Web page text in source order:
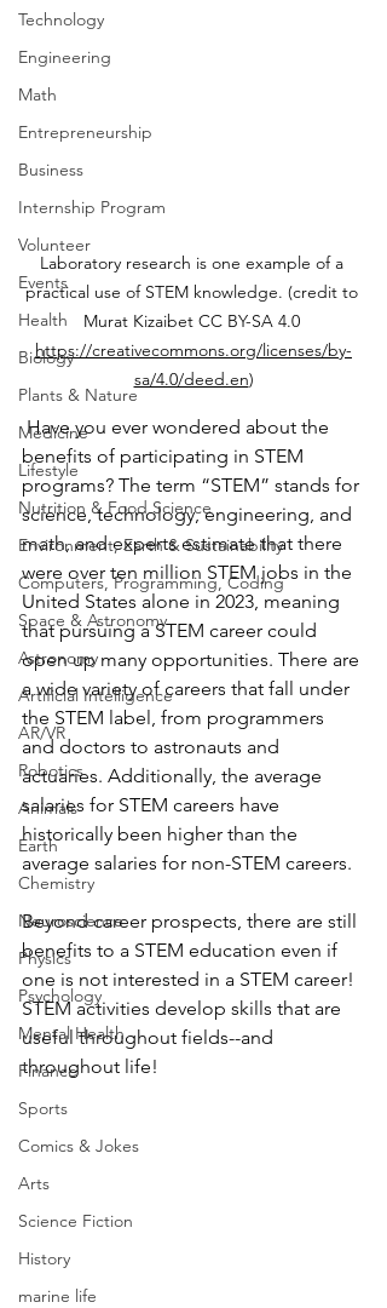
Technology
Engineering
Math
Entrepreneurship
Business
Internship Program
Volunteer
Events
Health
Biology
Plants & Nature
Medicine
Lifestyle
Nutrition & Food Science
Environment, Earth & Sustainability
Computers, Programming, Coding
Space & Astronomy
Astronomy
Artificial Intelligence
AR/VR
Robotics
Animals
Earth
Chemistry
Neuroscience
Physics
Psychology
Mental Health
Finance
Sports
Comics & Jokes
Arts
Science Fiction
History
marine life
Laboratory research is one example of a
practical use of STEM knowledge. (credit to
Murat Kizaibet CC BY-SA 4.0
https://creativecommons.org/licenses/by-
sa/4.0/deed.en)
Have you ever wondered about the
benefits of participating in STEM
programs? The term “STEM” stands for
science, technology, engineering, and
math, and experts estimate that there
were over ten million STEM jobs in the
United States alone in 2023, meaning
that pursuing a STEM career could
open up many opportunities. There are
a wide variety of careers that fall under
the STEM label, from programmers
and doctors to astronauts and
actuaries. Additionally, the average
salaries for STEM careers have
historically been higher than the
average salaries for non-STEM careers.
Beyond career prospects, there are still
benefits to a STEM education even if
one is not interested in a STEM career!
STEM activities develop skills that are
useful throughout fields--and
throughout life!